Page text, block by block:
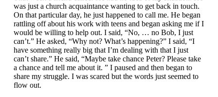
was just a church acquaintance wanting to get back in touch.
On that particular day, he just happened to call me. He began
rattling off about his work with teens and began asking me if I
would be willing to help out. I said, “No, … no Bob, I just
can’t.” He asked, “Why not? What’s happening?” I said, “I
have something really big that I’m dealing with that I just
can’t share.” He said, “Maybe take chance Peter? Please take
a chance and tell me about it. ” I paused and then began to
share my struggle. I was scared but the words just seemed to
flow out.